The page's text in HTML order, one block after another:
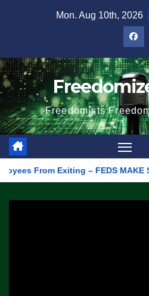
Mon. Aug 10th, 2026
Freedomists
Exiting – FEDS MAKE SEVERAL